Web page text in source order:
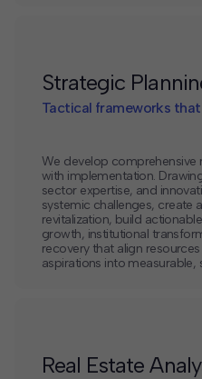
Strategic
Tactical frameworks
We develop
with implementation.
sector expertise, and
systemic challenges, create
revitalization, build
growth, institutional
recovery that align
aspirations into measurable,
Real Estate